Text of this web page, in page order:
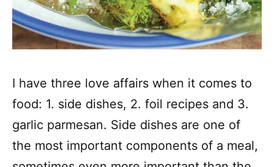
I have three love affairs when it comes to
food: 1. side dishes, 2. foil recipes and 3.
garlic parmesan. Side dishes are one of
the most important components of a meal,